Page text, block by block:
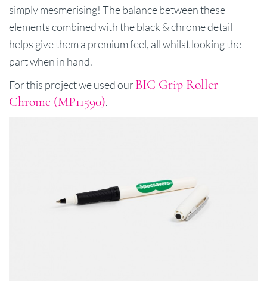
simply mesmerising! The balance between these
elements combined with the black & chrome detail
helps give them a premium feel, all whilst looking the
part when in hand.
For this project we used ourBIC Grip Roller
Chrome (MP11590).